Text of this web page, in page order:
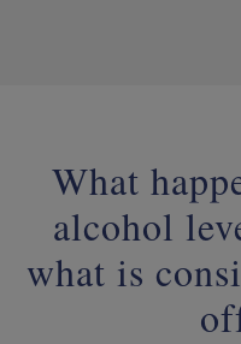
What
alcohol
what is